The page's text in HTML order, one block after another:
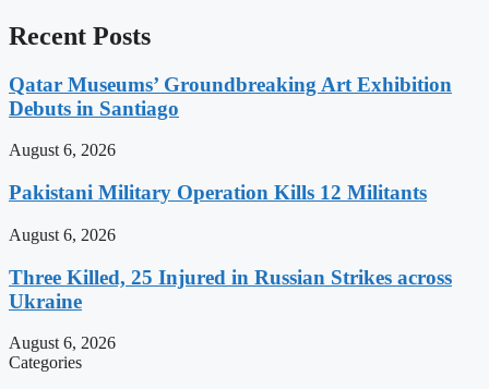
Recent Posts
Qatar Museums’ Groundbreaking Art Exhibition
Debuts in Santiago
August 6, 2026
Pakistani Military Operation Kills 12 Militants
August 6, 2026
Three Killed, 25 Injured in Russian Strikes across
Ukraine
August 6, 2026
Categories